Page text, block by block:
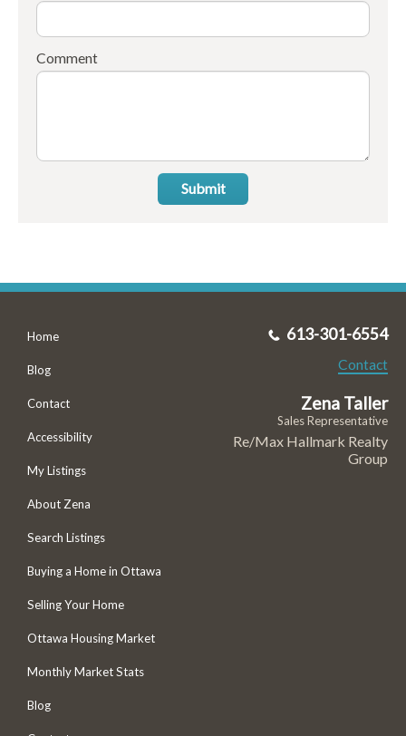
Comment
Submit
Home
Blog
Contact
Accessibility
My Listings
About Zena
Search Listings
Buying a Home in Ottawa
Selling Your Home
Ottawa Housing Market
Monthly Market Stats
Blog
613-301-6554
Contact
Zena Taller
Sales Representative
Re/Max Hallmark Realty
Group